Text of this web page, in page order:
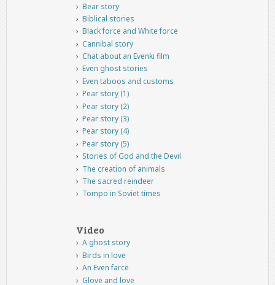
Bear story
Biblical stories
Black force and White force
Cannibal story
Chat about an Evenki film
Even ghost stories
Even taboos and customs
Pear story (1)
Pear story (2)
Pear story (3)
Pear story (4)
Pear story (5)
Stories of God and the Devil
The creation of animals
The sacred reindeer
Tompo in Soviet times
Video
A ghost story
Birds in love
An Even farce
Glove and love